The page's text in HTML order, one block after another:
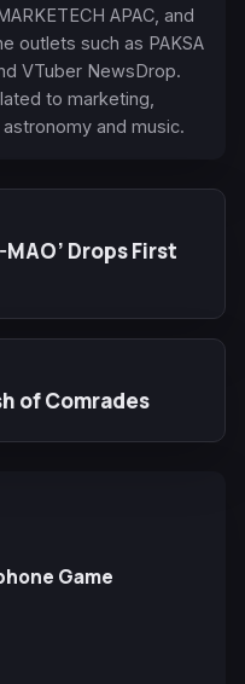
APAC, and
outlets such as PAKSA
VTuber NewsDrop.
to marketing,
and music.
MAO’ Drops First
of Comrades
Game